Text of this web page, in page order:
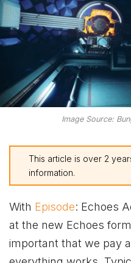
Image Source:
This article is over 2
information.
With Episode: Echoes
at the new Echoes
important that we pay